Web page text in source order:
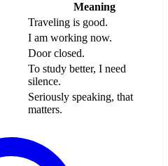
Meaning
Traveling is good.
I am working now.
Door closed.
To study better, I need
silence.
Seriously speaking, that
matters.